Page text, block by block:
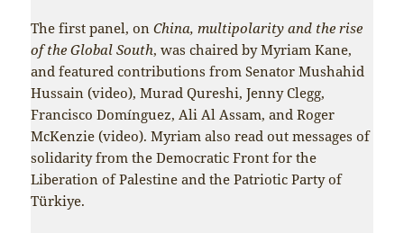
The first panel, onChina, multipolarity and the rise
of the Global South, was chaired by Myriam Kane,
and featured contributions from Senator Mushahid
Hussain (video), Murad Qureshi, Jenny Clegg,
Francisco Domínguez, Ali Al Assam, and Roger
McKenzie (video). Myriam also read out messages of
solidarity from the Democratic Front for the
Liberation of Palestine and the Patriotic Party of
Türkiye.